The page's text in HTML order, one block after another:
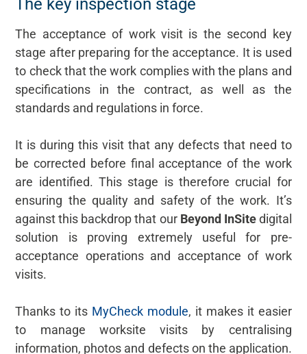
The acceptance of work visit is the second key
stage after preparing for the acceptance. It is used
to check that the work complies with the plans and
specifications in the contract, as well as the
standards and regulations in force.
It is during this visit that any defects that need to
be corrected before final acceptance of the work
are identified. This stage is therefore crucial for
ensuring the quality and safety of the work. It’s
against this backdrop that our Beyond InSitedigital
solution is proving extremely useful for pre-
acceptance operations and acceptance of work
visits.
Thanks to its MyCheck module, it makes it easier
to manage worksite visits by centralising
information, photos and defects on the application.